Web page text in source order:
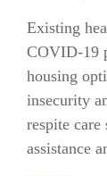
Existing
COVID-19
housing
insecurity
respite
assistance